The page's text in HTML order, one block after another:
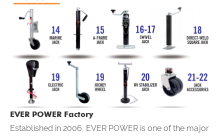
EVER POWER Factory
Established in 2006, EVER POWER is one of the major